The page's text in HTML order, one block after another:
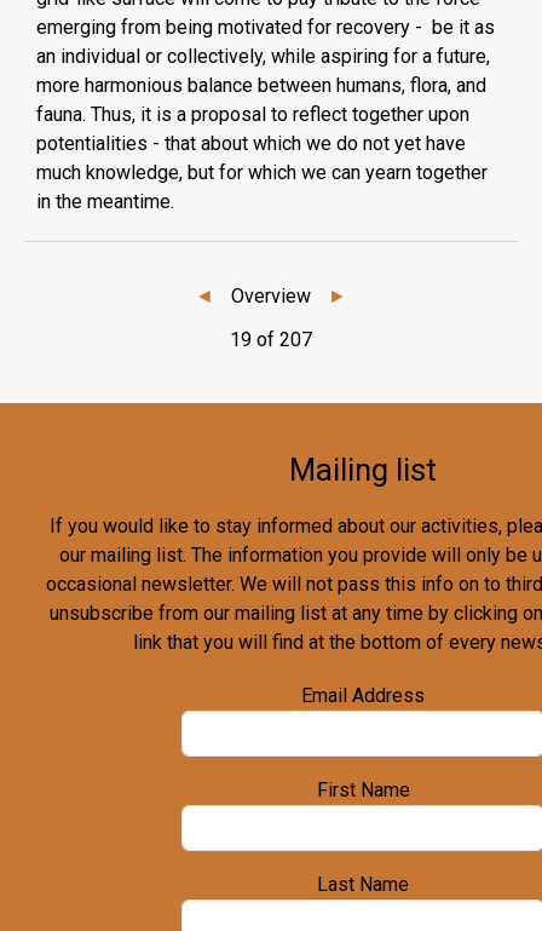
emerging from being motivated for recovery - be it as
an individual or collectively, while aspiring for a future,
more harmonious balance between humans, flora, and
fauna. Thus, it is a proposal to reflect together upon
potentialities - that about which we do not yet have
much knowledge, but for which we can yearn together
in the meantime.
◄ Overview
►
19 of 207
Mailing list
If you would like to stay informed about our activities,
our mailing list. The information you provide will only be
occasional newsletter. We will not pass this info on to
unsubscribe from our mailing list at any time by clicking
link that you will find at the bottom of every
Email Address
First Name
Last Name